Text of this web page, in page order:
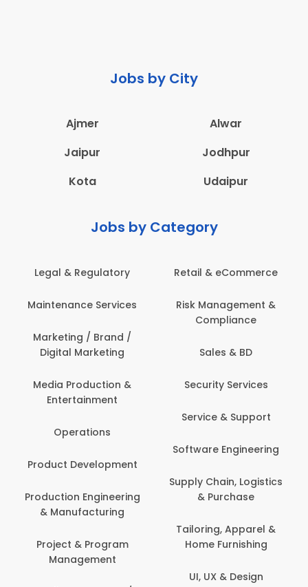
Jobs by City
Ajmer
Alwar
Jaipur
Jodhpur
Kota
Udaipur
Jobs by Category
Retail & eCommerce
Risk Management &
Sales & BD
Security Services
& Purchase
Home Furnishing
Administration
Architecture,
Construction & Site
Computer Operator
Banking / Insurance /
Personal Care
Development